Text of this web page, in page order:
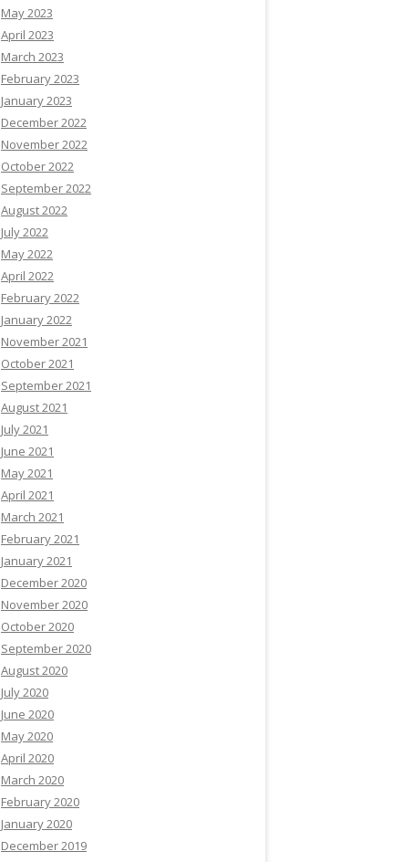
May 2023
April 2023
March 2023
February 2023
January 2023
December 2022
November 2022
October 2022
September 2022
August 2022
July 2022
May 2022
April 2022
February 2022
January 2022
November 2021
October 2021
September 2021
August 2021
July 2021
June 2021
May 2021
April 2021
March 2021
February 2021
January 2021
December 2020
November 2020
October 2020
September 2020
August 2020
July 2020
June 2020
May 2020
April 2020
March 2020
February 2020
January 2020
December 2019